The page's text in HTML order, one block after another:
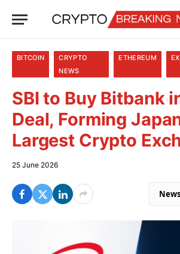
BITCOIN
CRYPTO
NEWS
ETHEREUM
SBI to Buy Bitbank
Deal, Forming
Largest Crypto
25 June 2026